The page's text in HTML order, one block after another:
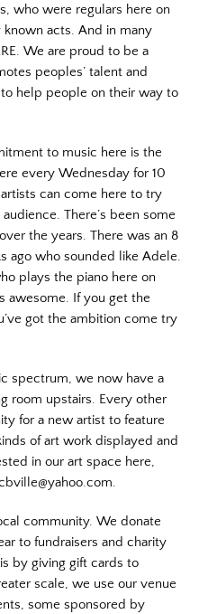
who were regulars here on
acts. And in many
We are proud to be a
peoples’ talent and
help people on their way to
to music here is the
every Wednesday for 10
can come here to try
There’s been some
the years. There was an 8
ago who sounded like Adele.
plays the piano here on
awesome. If you get the
got the ambition come try
spectrum, we now have a
room upstairs. Every other
for a new artist to feature
of art work displayed and
in our art space here,
community. We donate
to fundraisers and charity
by giving gift cards to
scale, we use our venue
some sponsored by